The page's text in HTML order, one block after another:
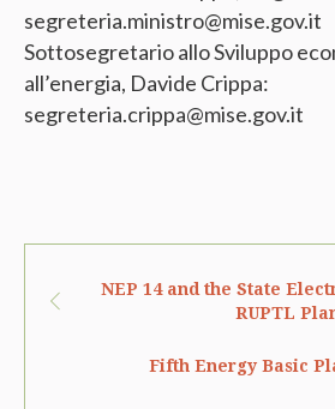
segreteria.ministro@mise.gov.it
Sottosegretario allo Sviluppo
all’energia, Davide Crippa:
segreteria.crippa@mise.gov.it
NEP 14 and the State
RUPTL
Fifth Energy Basic